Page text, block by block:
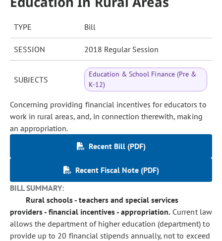
TYPE Bill
SESSION 2018 Regular Session
SUBJECTS
Education & School Finance (Pre &
K-12)
Concerning providing financial incentives for educators to
work in rural areas, and, in connection therewith, making
an appropriation.
Recent Bill (PDF)
Recent Fiscal Note (PDF)
BILL SUMMARY:
Rural schools - teachers and special services
providers - financial incentives - appropriation. Current law
allows the department of higher education (department) to
provide up to 20 financial stipends annually, not to exceed